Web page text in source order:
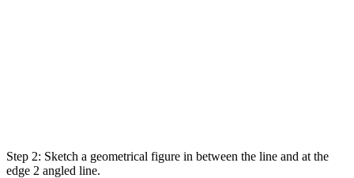
Step 2: Sketch a geometrical figure in between the line and at the
edge 2 angled line.